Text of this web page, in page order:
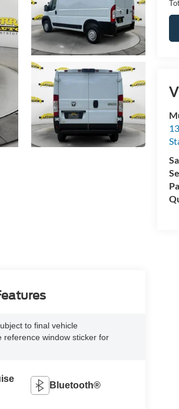
to final vehicle
reference window sticker for
Bluetooth®